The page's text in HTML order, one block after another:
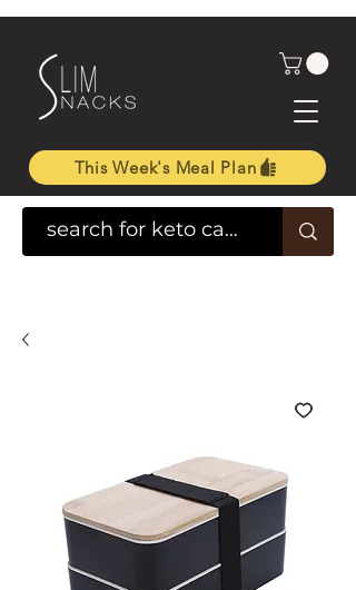
This Week's Meal Plan